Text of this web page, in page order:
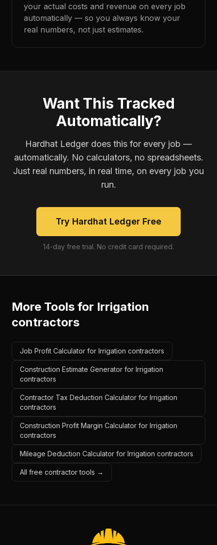
your actual costs and revenue on every job
automatically — so you always know your
real numbers, not just estimates.
Want This Tracked
Automatically?
Hardhat Ledger does this for every job —
automatically. No calculators, no spreadsheets.
Just real numbers, in real time, on every job you
run.
Try Hardhat Ledger Free
14-day free trial. No credit card required.
More Tools for Irrigation
contractors
Job Profit Calculator for Irrigation contractors
Construction Estimate Generator for Irrigation
contractors
Contractor Tax Deduction Calculator for Irrigation
contractors
Construction Profit Margin Calculator for Irrigation
contractors
Mileage Deduction Calculator for Irrigation contractors
All free contractor tools →